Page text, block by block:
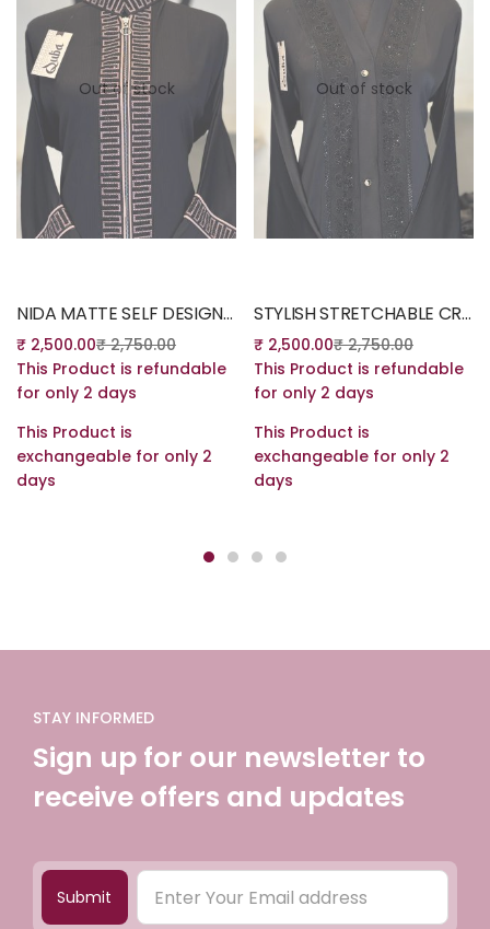
Out of stock
NIDA MATTE SELF DESIGN BURQA
₹ 2,500.00₹2,750.00
This Product is refundable
for only 2 days
This Product is
exchangeable for only 2
days
Out of stock
STYLISH STRETCHABLE CRYSTAL LYCRA
₹ 2,500.00₹2,750.00
This Product is refundable
for only 2 days
This Product is
exchangeable for only 2
days
STAY INFORMED
Sign up for our newsletter to
receive offers and updates
Submit